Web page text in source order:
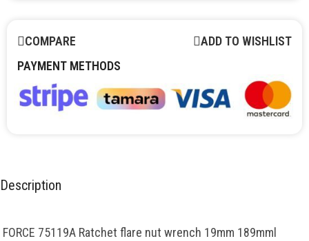
COMPARE
ADD TO WISHLIST
PAYMENT METHODS
Description
FORCE 75119A Ratchet flare nut wrench 19mm 189mml